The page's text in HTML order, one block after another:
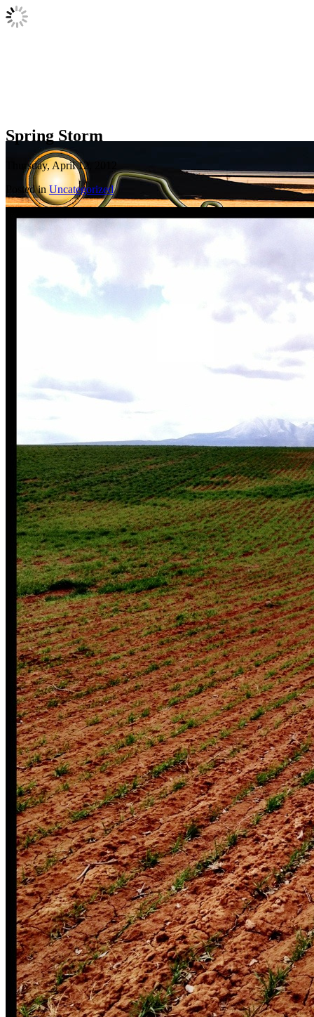
Spring Storm
Thursday, April 12, 2012
Posted inUncategorized